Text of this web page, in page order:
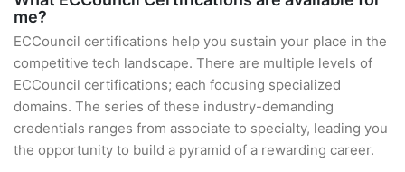
me?
ECCouncil certifications help you sustain your place in the
competitive tech landscape. There are multiple levels of
ECCouncil certifications; each focusing specialized
domains. The series of these industry-demanding
credentials ranges from associate to specialty, leading you
the opportunity to build a pyramid of a rewarding career.